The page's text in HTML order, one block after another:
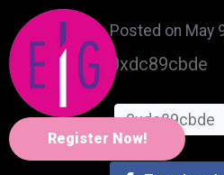
Register Now!
Posted on May
0xdc89cbde
0xdc89cbde